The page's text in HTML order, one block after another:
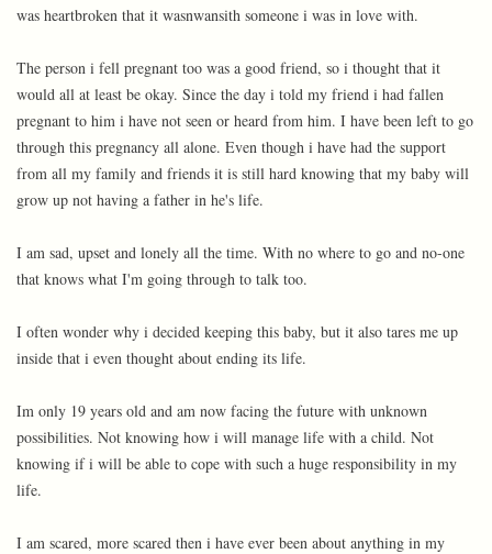
was heartbroken that it wasnwansith someone i was in love with.
The person i fell pregnant too was a good friend, so i thought that it
would all at least be okay. Since the day i told my friend i had fallen
pregnant to him i have not seen or heard from him. I have been left to go
through this pregnancy all alone. Even though i have had the support
from all my family and friends it is still hard knowing that my baby will
grow up not having a father in he's life.
I am sad, upset and lonely all the time. With no where to go and no-one
that knows what I'm going through to talk too.
I often wonder why i decided keeping this baby, but it also tares me up
inside that i even thought about ending its life.
Im only 19 years old and am now facing the future with unknown
possibilities. Not knowing how i will manage life with a child. Not
knowing if i will be able to cope with such a huge responsibility in my
life.
I am scared, more scared then i have ever been about anything in my